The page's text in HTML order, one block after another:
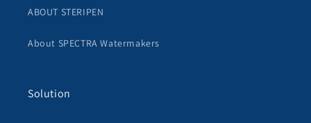
ABOUT STERIPEN
About SPECTRA Watermakers
Solution